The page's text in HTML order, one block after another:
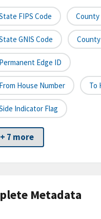
FIPS Code County
GNIS Code County
Permanent Edge ID
From House Number To
Indicator Flag
+ 7 more
Metadata